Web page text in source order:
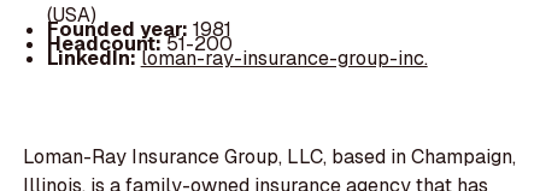
(USA)
Founded year: 1981
Headcount:51-200
LinkedIn:loman-ray-insurance-group-inc.
Loman-Ray Insurance Group, LLC, based in Champaign,